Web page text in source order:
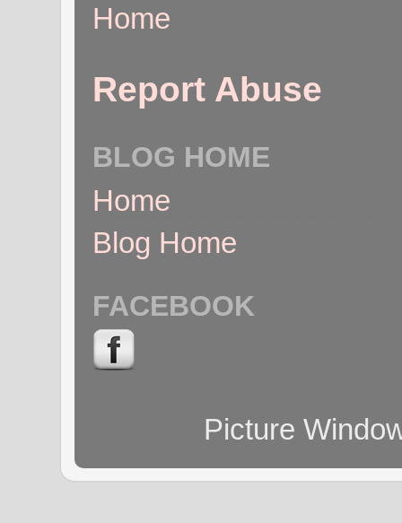
Home
Report Abuse
BLOG HOME
Home
Blog Home
FACEBOOK
Picture